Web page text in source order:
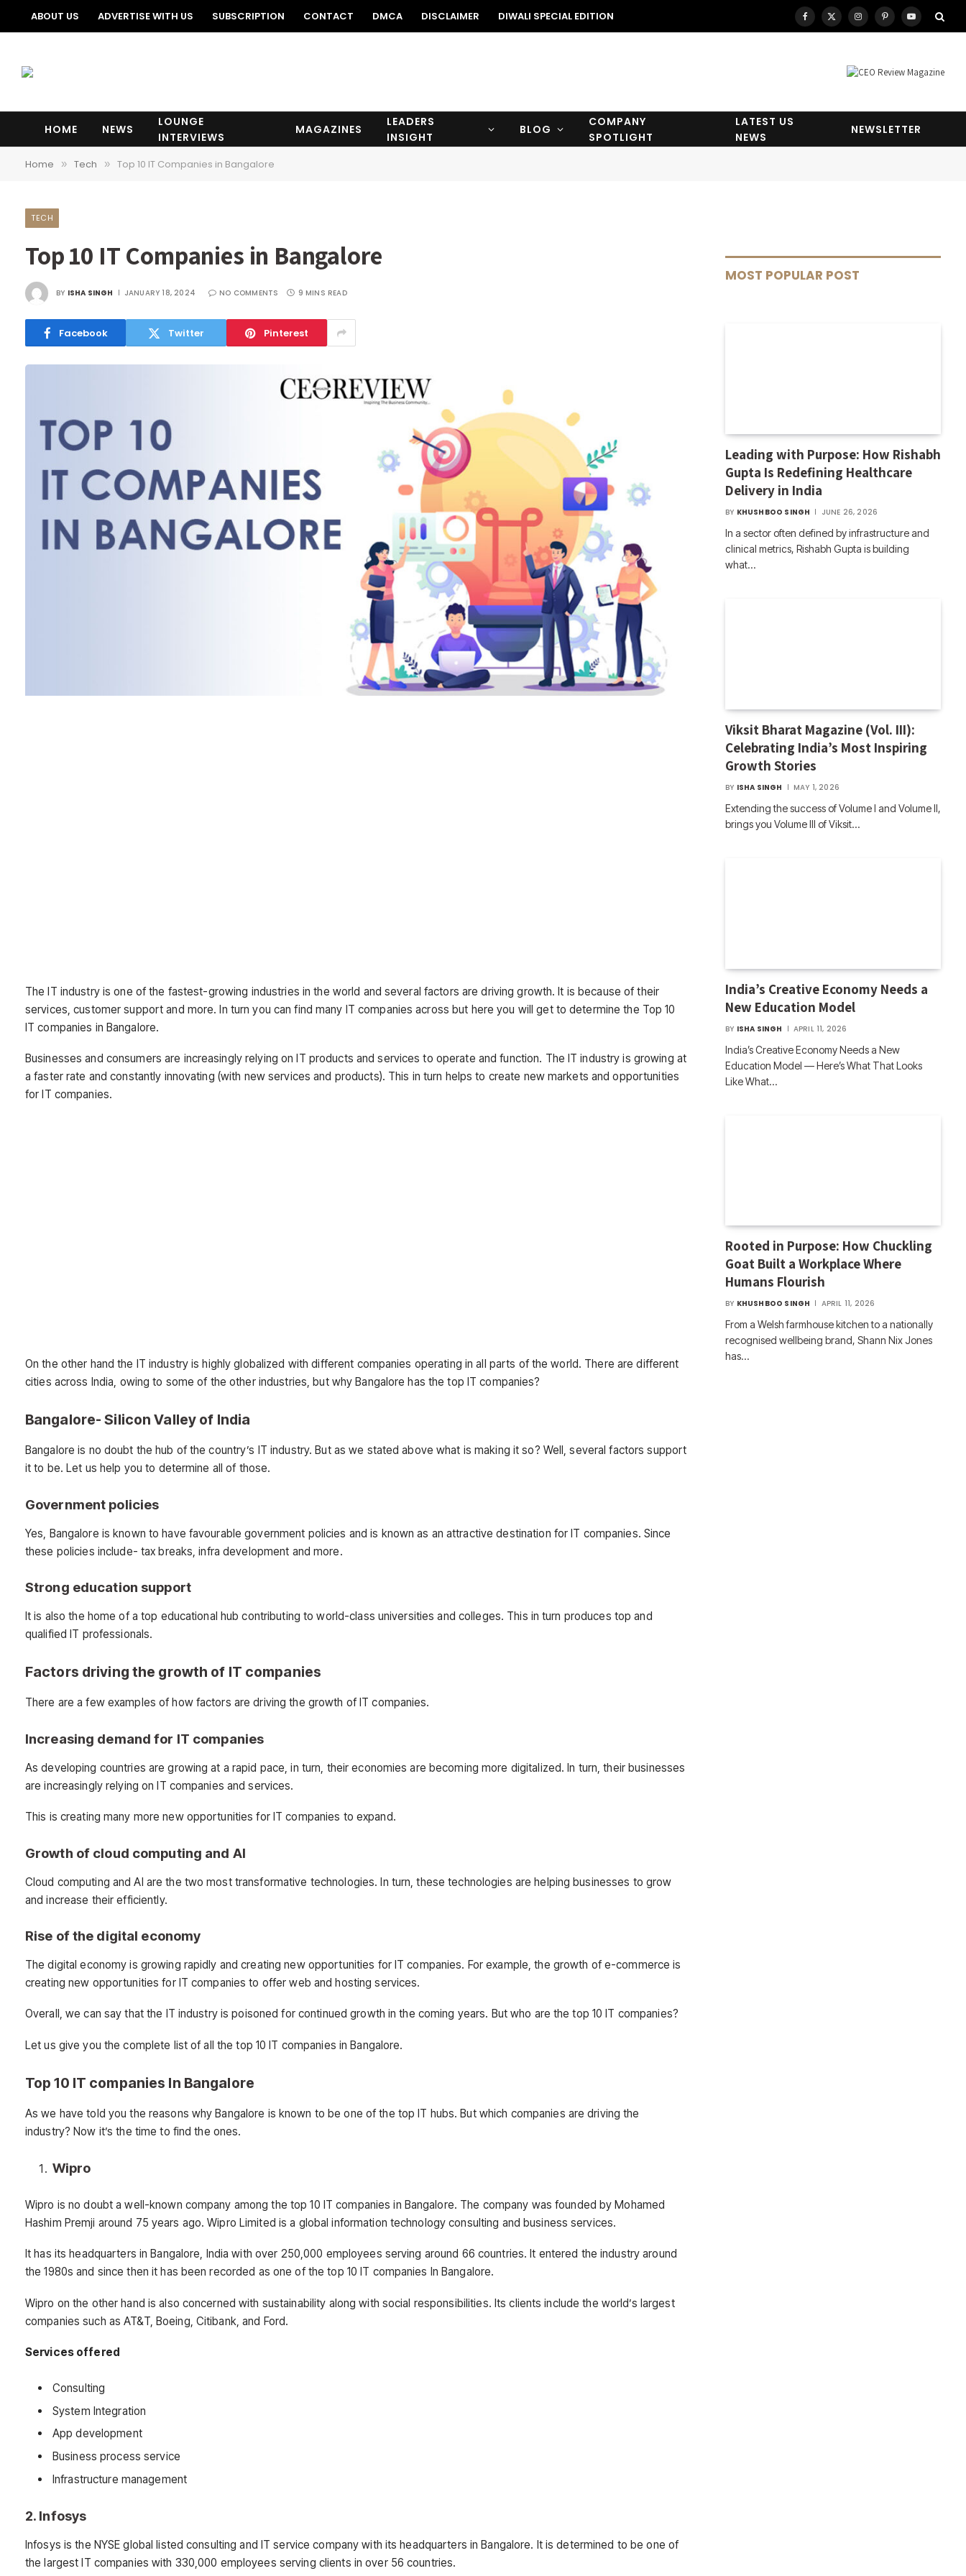
ABOUT US ADVERTISE WITH US SUBSCRIPTION CONTACT DMCA DISCLAIMER DIWALI SPECIAL EDITION Facebook
X
InstagramPinterestYouTube
HOME NEWS
LOUNGE
INTERVIEWS
MAGAZINES
LEADERS
INSIGHT
BLOG
COMPANY
SPOTLIGHT
LATEST US
NEWS
NEWSLETTER
Home » Tech » Top 10 IT Companies in Bangalore
TECH
Top 10 IT Companies in Bangalore
BY ISHA SINGH JANUARY 18, 2024 NO COMMENTS 9 MINS READ
Facebook Twitter Pinterest
The IT industry is one of the fastest-growing industries in the world and several factors are driving growth. It is because of their
services, customer support and more. In turn you can find many IT companies across but here you will get to determine the Top 10
IT companies in Bangalore.
Businesses and consumers are increasingly relying on IT products and services to operate and function. The IT industry is growing at
a faster rate and constantly innovating (with new services and products). This in turn helps to create new markets and opportunities
for IT companies.
On the other hand the IT industry is highly globalized with different companies operating in all parts of the world. There are different
cities across India, owing to some of the other industries, but why Bangalore has the top IT companies?
Bangalore- Silicon Valley of India
Bangalore is no doubt the hub of the country’s IT industry. But as we stated above what is making it so? Well, several factors support
it to be. Let us help you to determine all of those.
Government policies
Yes, Bangalore is known to have favourable government policies and is known as an attractive destination for IT companies. Since
these policies include- tax breaks, infra development and more.
Strong education support
It is also the home of a top educational hub contributing to world-class universities and colleges. This in turn produces top and
qualified IT professionals.
Factors driving the growth of IT companies
There are a few examples of how factors are driving the growth of IT companies.
Increasing demand for IT companies
As developing countries are growing at a rapid pace, in turn, their economies are becoming more digitalized. In turn, their businesses
are increasingly relying on IT companies and services.
This is creating many more new opportunities for IT companies to expand.
Growth of cloud computing and AI
Cloud computing and AI are the two most transformative technologies. In turn, these technologies are helping businesses to grow
and increase their efficiently.
Rise of the digital economy
The digital economy is growing rapidly and creating new opportunities for IT companies. For example, the growth of e-commerce is
creating new opportunities for IT companies to offer web and hosting services.
Overall, we can say that the IT industry is poisoned for continued growth in the coming years. But who are the top 10 IT companies?
Let us give you the complete list of all the top 10 IT companies in Bangalore.
Top 10 IT companies In Bangalore
As we have told you the reasons why Bangalore is known to be one of the top IT hubs. But which companies are driving the
industry? Now it’s the time to find the ones.
Wipro
Wipro is no doubt a well-known company among the top 10 IT companies in Bangalore. The company was founded by Mohamed
Hashim Premji around 75 years ago. Wipro Limited is a global information technology consulting and business services.
It has its headquarters in Bangalore, India with over 250,000 employees serving around 66 countries. It entered the industry around
the 1980s and since then it has been recorded as one of the top 10 IT companies In Bangalore.
Wipro on the other hand is also concerned with sustainability along with social responsibilities. Its clients include the world’s largest
companies such as AT&T, Boeing, Citibank, and Ford.
Services offered
Consulting
System Integration
App development
Business process service
Infrastructure management
2. Infosys
Infosys is the NYSE global listed consulting and IT service company with its headquarters in Bangalore. It is determined to be one of
the largest IT companies with 330,000 employees serving clients in over 56 countries.
MOST POPULAR POST
Leading with Purpose: How Rishabh
Gupta Is Redefining Healthcare
Delivery in India
BY KHUSHBOO SINGH JUNE 26, 2026
In a sector often defined by infrastructure and
clinical metrics, Rishabh Gupta is building
what…
Viksit Bharat Magazine (Vol. III):
Celebrating India’s Most Inspiring
Growth Stories
BY ISHA SINGH MAY 1, 2026
Extending the success of Volume I and Volume II,
brings you Volume III of Viksit…
India’s Creative Economy Needs a
New Education Model
BY ISHA SINGH APRIL 11, 2026
India’s Creative Economy Needs a New
Education Model — Here’s What That Looks
Like What…
Rooted in Purpose: How Chuckling
Goat Built a Workplace Where
Humans Flourish
BY KHUSHBOO SINGH APRIL 11, 2026
From a Welsh farmhouse kitchen to a nationally
recognised wellbeing brand, Shann Nix Jones
has…